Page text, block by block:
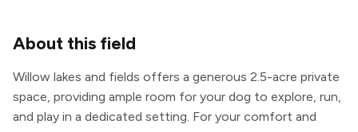
About this field
Willow lakes and fields offers a generous 2.5-acre private
space, providing ample room for your dog to explore, run,
and play in a dedicated setting. For your comfort and